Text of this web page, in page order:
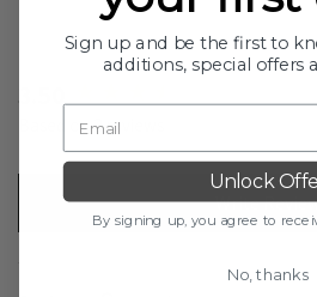
3.50
Based on 2 reviews
Write
Sign up and be the first to
additions, special offers
Unlock
By signing up, you agree to
No, thanks